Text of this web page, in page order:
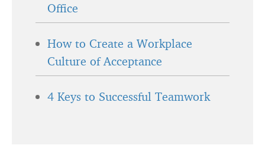
Office
How to Create a Workplace
Culture of Acceptance
4 Keys to Successful Teamwork